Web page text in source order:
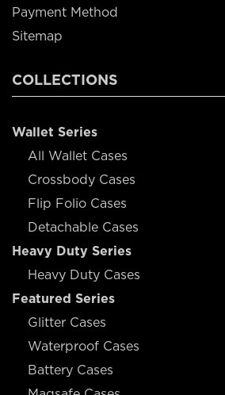
Payment Method
Sitemap
COLLECTIONS
Wallet Series
All Wallet Cases
Crossbody Cases
Flip Folio Cases
Detachable Cases
Heavy Duty Series
Heavy Duty Cases
Featured Series
Glitter Cases
Waterproof Cases
Battery Cases